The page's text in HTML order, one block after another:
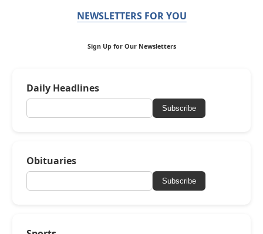
NEWSLETTERS FOR YOU
Sign Up for Our Newsletters
Daily Headlines
Subscribe
Obituaries
Subscribe